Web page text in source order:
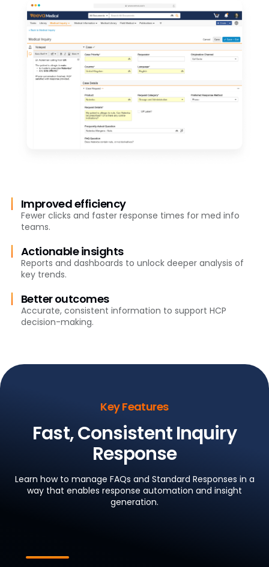
Improved efficiency
Fewer clicks and faster response times for med info
teams.
Actionable insights
Reports and dashboards to unlock deeper analysis of
key trends.
Better outcomes
Accurate, consistent information to support HCP
decision-making.
Key Features
Fast, Consistent Inquiry
Response
Learn how to manage FAQs and Standard Responses in a
way that enables response automation and insight
generation.